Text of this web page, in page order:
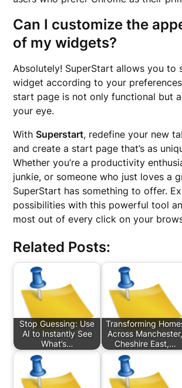
Can I customize the
of my widgets?
Absolutely! SuperStart allows you to
widget according to your
start page is not only functional but
your eye.
WithSuperstart, redefine your new
and create a start page that’s as
Whether you’re a productivity
junkie, or someone who just loves a
SuperStart has something to offer.
possibilities with this powerful tool
most out of every click on your
Related Posts:
Stop Guessing: Use
AI to Instantly See
What’s…
Transforming
Across Manchester,
Cheshire East,…